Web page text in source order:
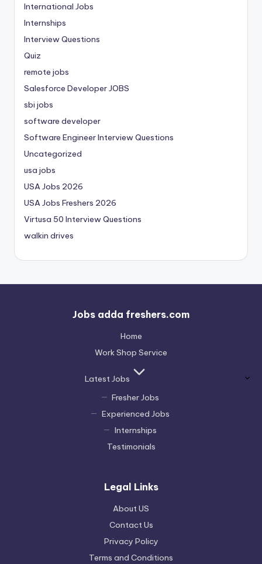
International Jobs
Internships
Interview Questions
Quiz
remote jobs
Salesforce Developer JOBS
sbi jobs
software developer
Software Engineer Interview Questions
Uncategorized
usa jobs
USA Jobs 2026
USA Jobs Freshers 2026
Virtusa 50 Interview Questions
walkin drives
Jobs adda freshers.com
Home
Work Shop Service
Latest Jobs
Fresher Jobs
Experienced Jobs
Internships
Testimonials
Legal Links
About US
Contact Us
Privacy Policy
Terms and Conditions